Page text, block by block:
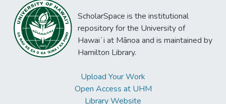
ScholarSpace is the institutional
repository for the University of
Hawaiʻi at Mānoa and is maintained by
Hamilton Library.
Upload Your Work
Open Access at UHM
Library Website